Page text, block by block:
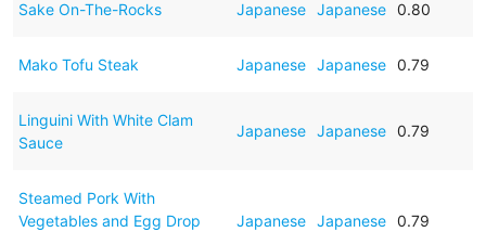
Sake On-The-Rocks Japanese Japanese 0.80
Mako Tofu Steak Japanese Japanese 0.79
Linguini With White Clam
Sauce
Japanese Japanese 0.79
Steamed Pork With
Vegetables and Egg Drop
Japanese Japanese 0.79